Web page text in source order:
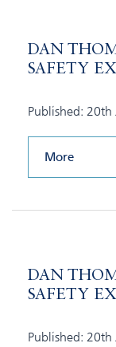
DAN
SAFETY
Published: 20th
More
DAN
SAFETY
Published: 20th